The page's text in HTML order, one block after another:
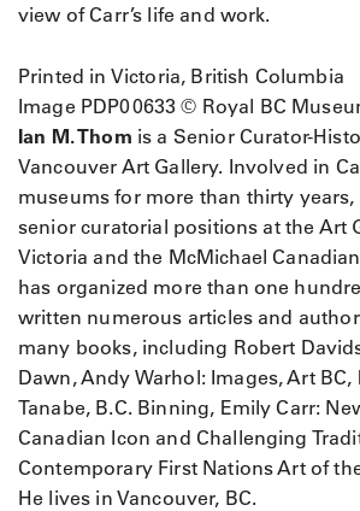
view of Carr’s life and work.
Printed in Victoria, British Columbia
Image PDP00633 © Royal BC
Ian M. Thom is a Senior Curator-
Vancouver Art Gallery. Involved in
museums for more than thirty years,
senior curatorial positions at the Art
Victoria and the McMichael
has organized more than one
written numerous articles and
many books, including Robert
Dawn, Andy Warhol: Images, Art BC,
Tanabe, B.C. Binning, Emily Carr:
Canadian Icon and Challenging
Contemporary First Nations Art of
He lives in Vancouver, BC.